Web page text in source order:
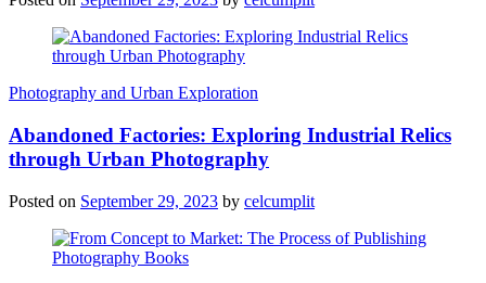
Photography and Urban Exploration
Abandoned Factories: Exploring Industrial Relics
through Urban Photography
Posted on September 29, 2023 by celcumplit